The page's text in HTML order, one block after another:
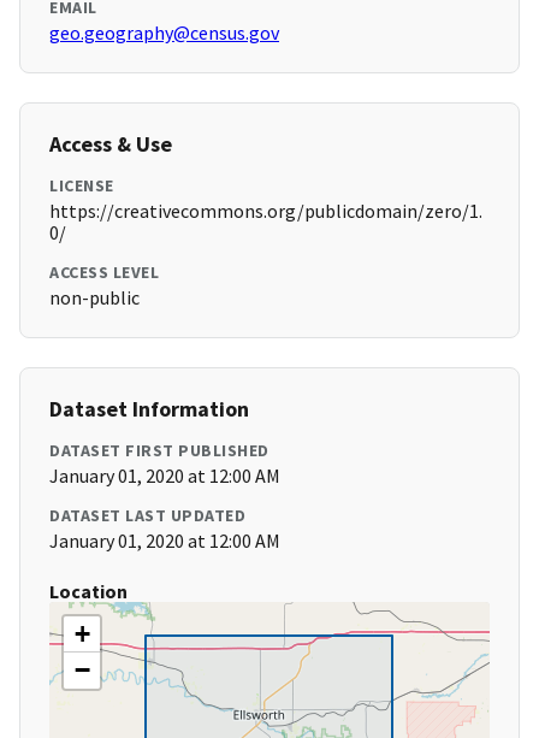
EMAIL
geo.geography@census.gov
Access & Use
LICENSE
https://creativecommons.org/publicdomain/zero/1.
0/
ACCESS LEVEL
non-public
Dataset Information
DATASET FIRST PUBLISHED
January 01, 2020 at 12:00 AM
DATASET LAST UPDATED
January 01, 2020 at 12:00 AM
Location
+
−